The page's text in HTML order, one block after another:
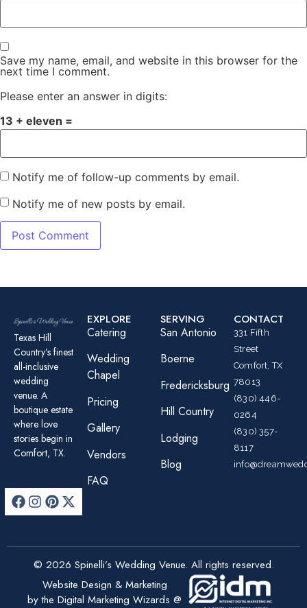
Save my name, email, and website in this browser for the
next time I comment.
Please enter an answer in digits:
13 + eleven =
Notify me of follow-up comments by email.
Notify me of new posts by email.
Texas Hill
Country’s finest
all-inclusive
wedding
venue. A
boutique estate
where love
stories begin in
Comfort, TX.
EXPLORE
Catering
Wedding
Chapel
Pricing
Gallery
Vendors
FAQ
SERVING
San Antonio
Boerne
Fredericksburg
Hill Country
Lodging
Blog
CONTACT
331 Fifth
Street
Comfort, TX
78013
(830) 446-
0264
(830) 357-
8117
© 2026 Spinelli’s Wedding Venue. All rights reserved.
Website Design & Marketing
by the Digital Marketing Wizards @